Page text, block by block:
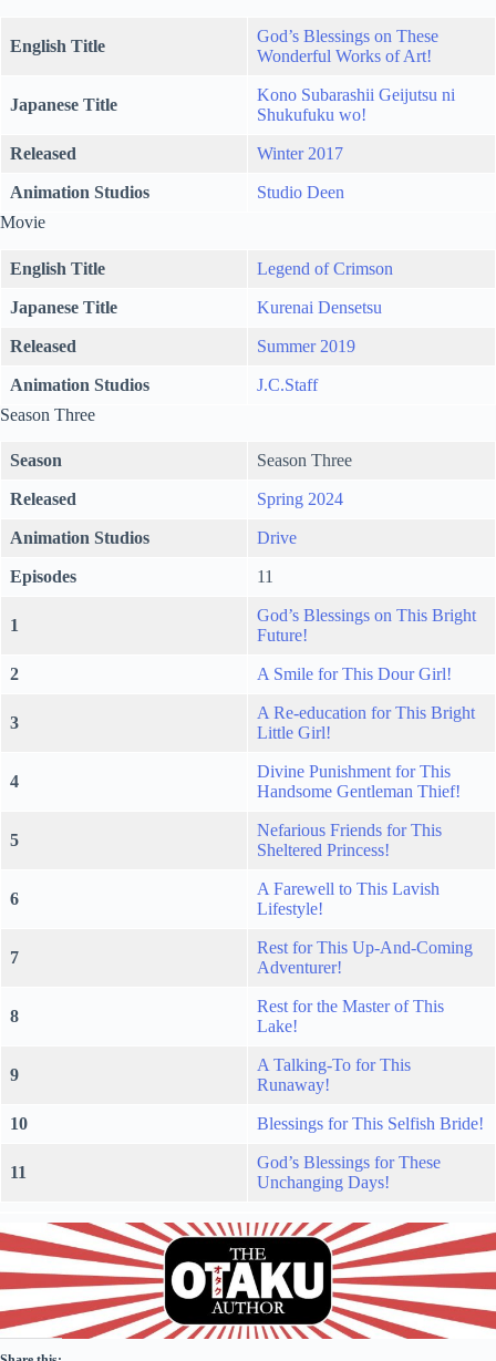
English Title
God’s Blessings on These
Wonderful Works of Art!
Japanese Title
Kono Subarashii Geijutsu ni
Shukufuku wo!
Released Winter 2017
Animation Studios
Studio Deen
Movie
English Title Legend of Crimson
Japanese Title Kurenai Densetsu
Released Summer 2019
Animation Studios
J.C.Staff
Season Three
Season Season Three
Released Spring 2024
Animation Studios Drive
Episodes 11
1
God’s Blessings on This Bright
Future!
2 A Smile for This Dour Girl!
3
A Re-education for This Bright
Little Girl!
4
Divine Punishment for This
Handsome Gentleman Thief!
5
Nefarious Friends for This
Sheltered Princess!
6
A Farewell to This Lavish
Lifestyle!
7
Rest for This Up-And-Coming
Adventurer!
8
Rest for the Master of This
Lake!
9
A Talking-To for This
Runaway!
10 Blessings for This Selfish Bride!
11
God’s Blessings for These
Unchanging Days!